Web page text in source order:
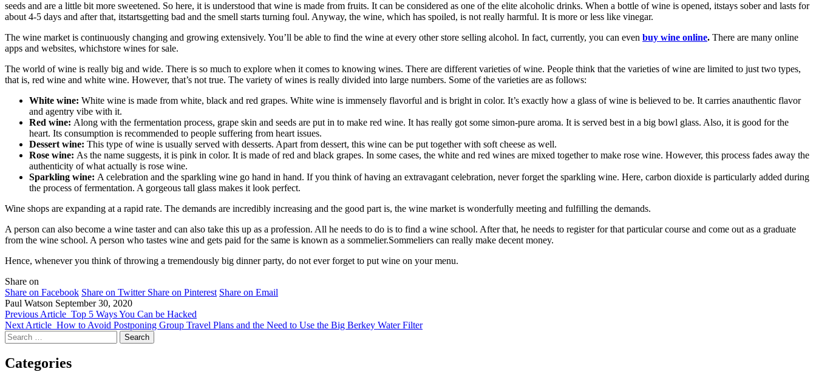
seeds and are a little bit more sweetened. So here, it is understood that wine is made from fruits. It can be considered as one of the elite alcoholic drinks. When a bottle of wine is opened, itstays sober and lasts for
about 4-5 days and after that, itstartsgetting bad and the smell starts turning foul. Anyway, the wine, which has spoiled, is not really harmful. It is more or less like vinegar.
The wine market is continuously changing and growing extensively. You’ll be able to find the wine at every other store selling alcohol. In fact, currently, you can even buy wine online. There are many online
apps and websites, whichstore wines for sale.
The world of wine is really big and wide. There is so much to explore when it comes to knowing wines. There are different varieties of wine. People think that the varieties of wine are limited to just two types,
that is, red wine and white wine. However, that’s not true. The variety of wines is really divided into large numbers. Some of the varieties are as follows:
White wine: White wine is made from white, black and red grapes. White wine is immensely flavorful and is bright in color. It’s exactly how a glass of wine is believed to be. It carries anauthentic flavor
and agentry vibe with it.
Red wine: Along with the fermentation process, grape skin and seeds are put in to make red wine. It has really got some simon-pure aroma. It is served best in a big bowl glass. Also, it is good for the
heart. Its consumption is recommended to people suffering from heart issues.
Dessert wine: This type of wine is usually served with desserts. Apart from dessert, this wine can be put together with soft cheese as well.
Rose wine: As the name suggests, it is pink in color. It is made of red and black grapes. In some cases, the white and red wines are mixed together to make rose wine. However, this process fades away the
authenticity of what actually is rose wine.
Sparkling wine: A celebration and the sparkling wine go hand in hand. If you think of having an extravagant celebration, never forget the sparkling wine. Here, carbon dioxide is particularly added during
the process of fermentation. A gorgeous tall glass makes it look perfect.
Wine shops are expanding at a rapid rate. The demands are incredibly increasing and the good part is, the wine market is wonderfully meeting and fulfilling the demands.
A person can also become a wine taster and can also take this up as a profession. All he needs to do is to find a wine school. After that, he needs to register for that particular course and come out as a graduate
from the wine school. A person who tastes wine and gets paid for the same is known as a sommelier.Sommeliers can really make decent money.
Hence, whenever you think of throwing a tremendously big dinner party, do not ever forget to put wine on your menu.
Share on
Share on Facebook Share on Twitter Share on Pinterest Share on Email
Paul Watson September 30, 2020
Previous Article Top 5 Ways You Can be Hacked
Next Article How to Avoid Postponing Group Travel Plans and the Need to Use the Big Berkey Water Filter
Search
for:
Categories